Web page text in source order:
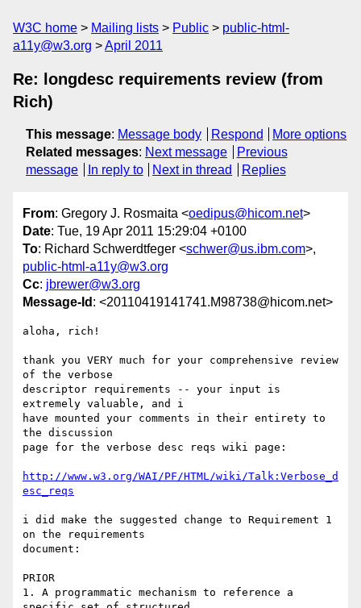
W3C home Mailing lists Public
public-html-
a11y@w3.org
April 2011
Re: longdesc requirements review (from
Rich)
This message: Message body Respond
More options
Related messages: Next message
Previous
message
In reply to Next in thread Replies
From: Gregory J. Rosmaita <oedipus@hicom.net>
Date: Tue, 19 Apr 2011 15:29:04 +0100
To: Richard Schwerdtfeger <schwer@us.ibm.com>,
public-html-a11y@w3.org
Cc: jbrewer@w3.org
Message-Id : <20110419141741.M98738@hicom.net>
aloha, rich!
thank you VERY much for your comprehensive review
of the verbose
descriptor requirements -- your input is
extremely valuable, and i
have mounted your comments in their entirety to
the discussion
page for the verbose desc reqs wiki page:
http://www.w3.org/WAI/PF/HTML/wiki/Talk:Verbose_d
esc_reqs
i did make the suggested change to Requirement 1
on the requirements
document:
PRIOR
1. A programmatic mechanism to reference a